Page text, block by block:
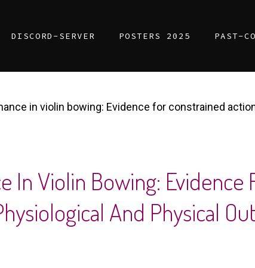
DISCORD-SERVER POSTERS 2025 PAST-
in violin bowing: Evidence for constrained
In Violin Bowing: Evidence
And Physical